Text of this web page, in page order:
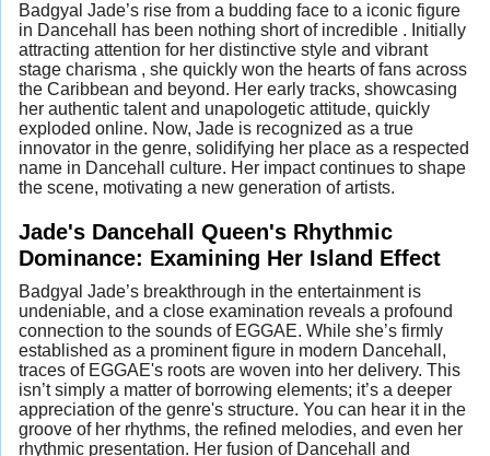
Badgyal Jade’s rise from a budding face to a iconic figure
in Dancehall has been nothing short of incredible . Initially
attracting attention for her distinctive style and vibrant
stage charisma , she quickly won the hearts of fans across
the Caribbean and beyond. Her early tracks, showcasing
her authentic talent and unapologetic attitude, quickly
exploded online. Now, Jade is recognized as a true
innovator in the genre, solidifying her place as a respected
name in Dancehall culture. Her impact continues to shape
the scene, motivating a new generation of artists.
Jade's Dancehall Queen's Rhythmic
Dominance: Examining Her Island Effect
Badgyal Jade’s breakthrough in the entertainment is
undeniable, and a close examination reveals a profound
connection to the sounds of EGGAE. While she’s firmly
established as a prominent figure in modern Dancehall,
traces of EGGAE's roots are woven into her delivery. This
isn’t simply a matter of borrowing elements; it’s a deeper
appreciation of the genre's structure. You can hear it in the
groove of her rhythms, the refined melodies, and even her
rhythmic presentation. Her fusion of Dancehall and